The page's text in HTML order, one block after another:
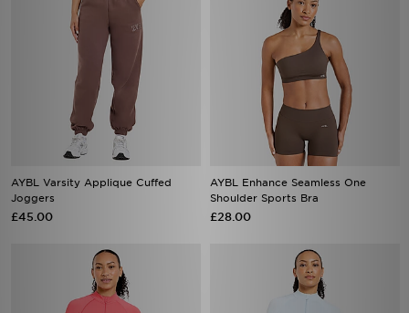
AYBL Varsity Applique Cuffed
Joggers
£45.00
AYBL Enhance Seamless One
Shoulder Sports Bra
£28.00